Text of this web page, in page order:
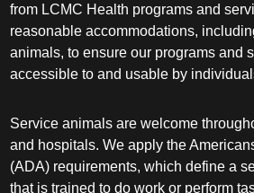
from LCMC Health programs and
reasonable accommodations,
animals, to ensure our programs and
accessible to and usable by
Service animals are welcome
and hospitals. We apply the
(ADA) requirements, which define a
that is trained to do work or perform